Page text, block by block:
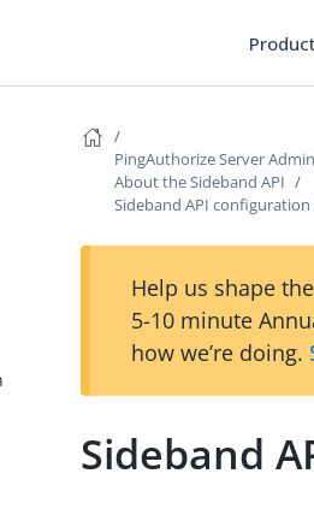
PingAuthorize Server
About the Sideband API
Sideband API configuration
Help us shape
5-10 minute
how we’re doing.
Sideband